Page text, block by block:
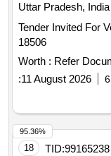
Uttar Pradesh, India
Tender Invited For Vest
18506
Worth : Refer
:11 August 2026
18 TID:99165238
95.36%